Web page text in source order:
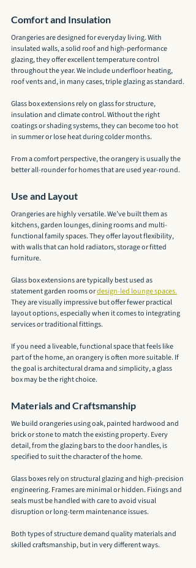
Comfort and Insulation
Orangeries are designed for everyday living. With
insulated walls, a solid roof and high-performance
glazing, they offer excellent temperature control
throughout the year. We include underfloor heating,
roof vents and, in many cases, triple glazing as standard.
Glass box extensions rely on glass for structure,
insulation and climate control. Without the right
coatings or shading systems, they can become too hot
in summer or lose heat during colder months.
From a comfort perspective, the orangery is usually the
better all-rounder for homes that are used year-round.
Use and Layout
Orangeries are highly versatile. We’ve built them as
kitchens, garden lounges, dining rooms and multi-
functional family spaces. They offer layout flexibility,
with walls that can hold radiators, storage or fitted
furniture.
Glass box extensions are typically best used as
statement garden rooms or design-led lounge spaces.
They are visually impressive but offer fewer practical
layout options, especially when it comes to integrating
services or traditional fittings.
If you need a liveable, functional space that feels like
part of the home, an orangery is often more suitable. If
the goal is architectural drama and simplicity, a glass
box may be the right choice.
Materials and Craftsmanship
We build orangeries using oak, painted hardwood and
brick or stone to match the existing property. Every
detail, from the glazing bars to the door handles, is
specified to suit the character of the home.
Glass boxes rely on structural glazing and high-precision
engineering. Frames are minimal or hidden. Fixings and
seals must be handled with care to avoid visual
disruption or long-term maintenance issues.
Both types of structure demand quality materials and
skilled craftsmanship, but in very different ways.